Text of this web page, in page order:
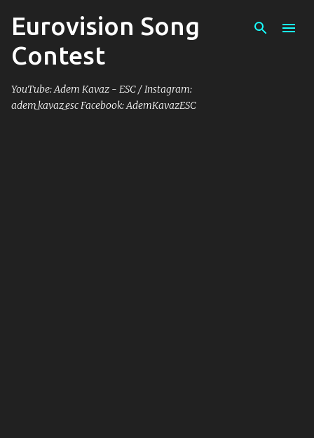
Skip to main content
Eurovision Song
Contest
YouTube: Adem Kavaz - ESC / Instagram:
adem_kavaz_esc Facebook: AdemKavazESC